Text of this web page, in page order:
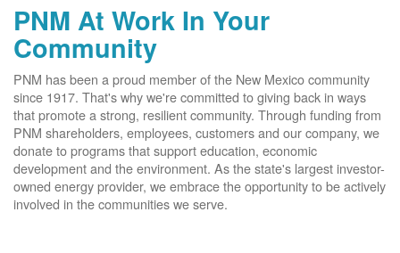
PNM At Work In Your
Community
PNM has been a proud member of the New Mexico community
since 1917. That's why we're committed to giving back in ways
that promote a strong, resilient community. Through funding from
PNM shareholders, employees, customers and our company, we
donate to programs that support education, economic
development and the environment. As the state's largest investor-
owned energy provider, we embrace the opportunity to be actively
involved in the communities we serve.